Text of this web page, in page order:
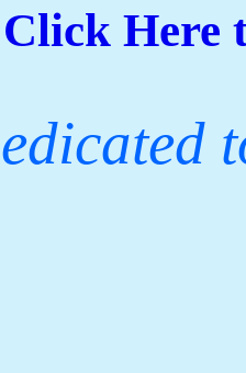
Click Here